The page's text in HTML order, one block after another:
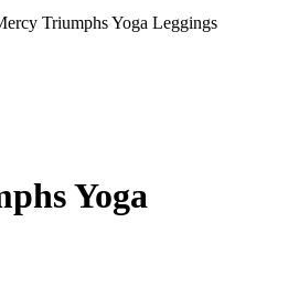
Triumphs Yoga Leggings
Yoga